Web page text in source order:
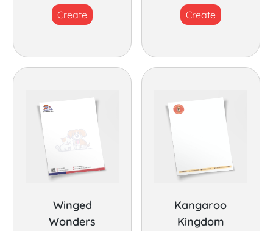
Create Create
Winged
Wonders
Kangaroo
Kingdom